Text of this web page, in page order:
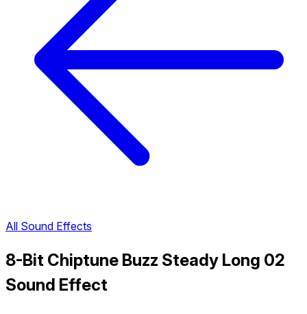
All Sound Effects
8-Bit Chiptune Buzz Steady Long 02
Sound Effect